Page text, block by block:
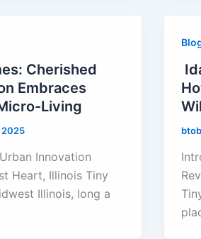
Cherished
Embraces
Living
2025
Innovation
Heart, Illinois Tiny
Illinois, long a